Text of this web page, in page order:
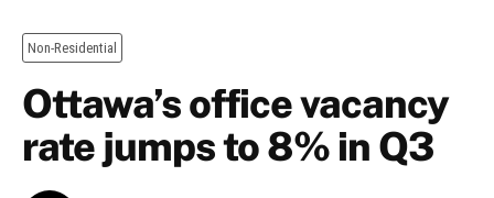
Non-Residential
Ottawa’s office vacancy
rate jumps to 8% in Q3